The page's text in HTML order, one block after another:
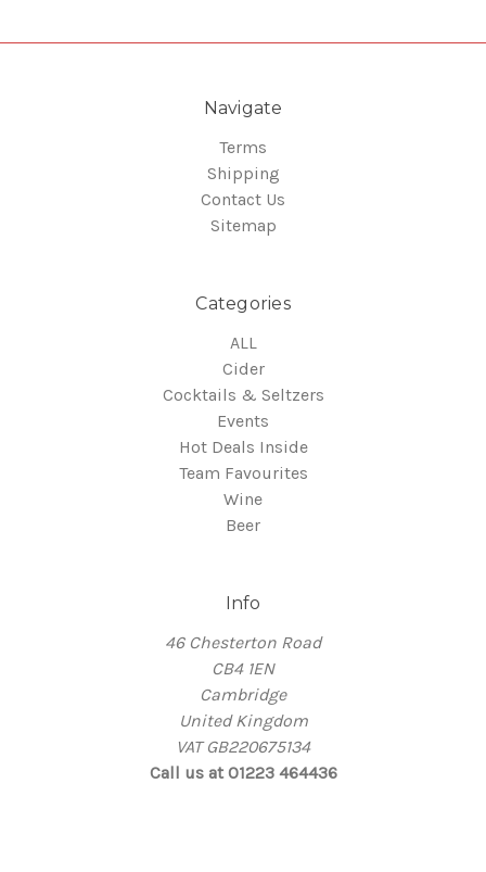
Navigate
Terms
Shipping
Contact Us
Sitemap
Categories
ALL
Cider
Cocktails & Seltzers
Events
Hot Deals Inside
Team Favourites
Wine
Beer
Info
46 Chesterton Road
CB4 1EN
Cambridge
United Kingdom
VAT GB220675134
Call us at 01223 464436